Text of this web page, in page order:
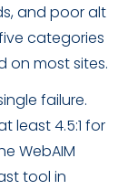
and poor alt
categories
on most sites.
failure.
least 4.5:1 for
WebAIM
tool in